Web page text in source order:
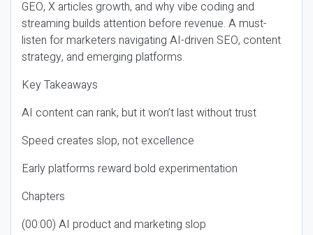
GEO, X articles growth, and why vibe coding and
streaming builds attention before revenue. A must-
listen for marketers navigating AI-driven SEO, content
strategy, and emerging platforms.
Key Takeaways
AI content can rank, but it won’t last without trust
Speed creates slop, not excellence
Early platforms reward bold experimentation
Chapters
(00:00) AI product and marketing slop